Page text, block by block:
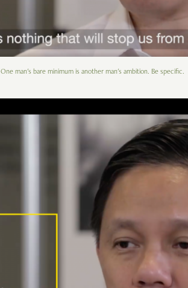
One man's bare minimum is another man's ambition. Be specific.